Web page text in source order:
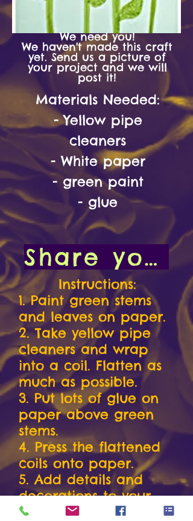
We need you!
We haven't made this craft
yet. Send us a picture of
your project and we will
post it!
Materials Needed:
- Yellow pipe
cleaners
- White paper
- green paint
- glue
Share your art with us!
Instructions:
1. Paint green stems
and leaves on paper.
2. Take yellow pipe
cleaners and wrap
into a coil. Flatten as
much as possible.
3. Put lots of glue on
paper above green
stems.
4. Press the flattened
coils onto paper.
5. Add details and
decorations to your
picture